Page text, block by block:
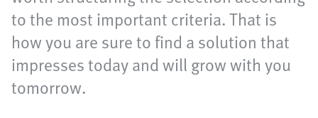
to the most important criteria. That is
how you are sure to find a solution that
impresses today and will grow with you
tomorrow.